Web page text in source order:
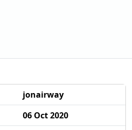
jonairway
06 Oct 2020